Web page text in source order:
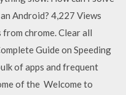
Android? 4,227 Views
from chrome. Clear all
Guide on Speeding
of apps and frequent
of the Welcome to